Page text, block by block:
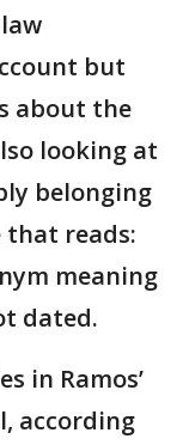
but
about the
looking at
belonging
reads:
meaning
dated.
in Ramos’
according